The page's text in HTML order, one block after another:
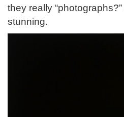
they really
stunning.